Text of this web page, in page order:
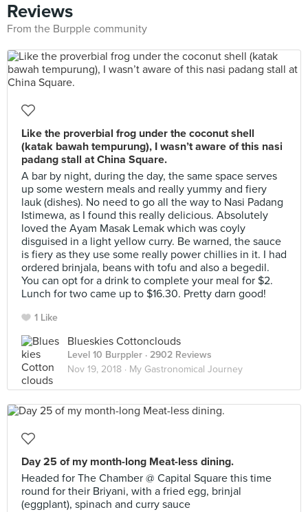
Reviews
From the Burpple community
Like the proverbial frog under the coconut shell
(katak bawah tempurung), I wasn’t aware of this nasi
padang stall at China Square.
A bar by night, during the day, the same space serves
up some western meals and really yummy and fiery
lauk (dishes). No need to go all the way to Nasi Padang
Istimewa, as I found this really delicious. Absolutely
loved the Ayam Masak Lemak which was coyly
disguised in a light yellow curry. Be warned, the sauce
is fiery as they use some really power chillies in it. I had
ordered brinjala, beans with tofu and also a begedil.
You can opt for a drink to complete your meal for $2.
Lunch for two came up to $16.30. Pretty darn good!
1 Like
Blueskies Cottonclouds
Level 10 Burppler · 2902 Reviews
Nov 19, 2018 · My Gastronomical Journey
Day 25 of my month-long Meat-less dining.
Headed for The Chamber @ Capital Square this time
round for their Briyani, with a fried egg, brinjal
(eggplant), spinach and curry sauce